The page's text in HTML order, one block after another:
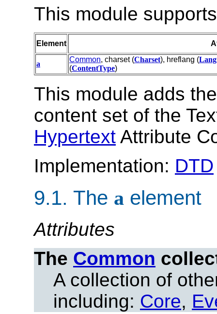
This module
Element
a
Common, charset (Charset), hreflang (
(ContentType)
This module adds
content set of the
Hypertext Attribute
Implementation: DTD
9.1. The a element
Attributes
The Common
A collection of
including: Core,